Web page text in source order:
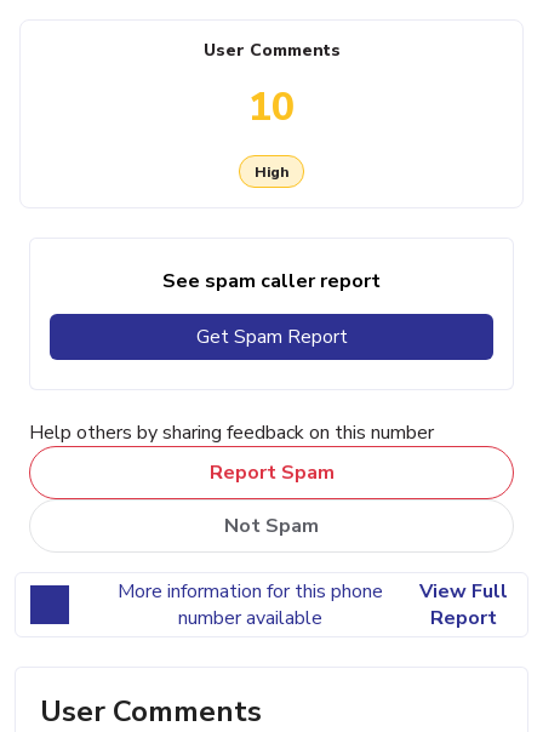
User Comments
10
High
See spam caller report
Get Spam Report
Help others by sharing feedback on this number
Report Spam
Not Spam
More information for this phone
number available
View Full
Report
User Comments